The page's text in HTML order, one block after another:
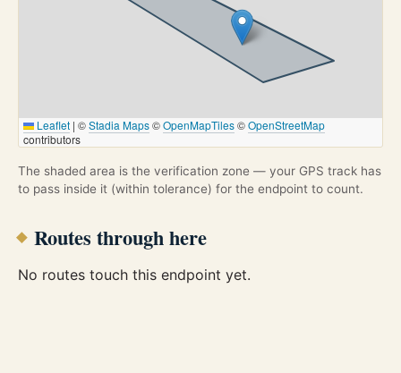
Leaflet | ©Stadia Maps©OpenMapTiles©OpenStreetMap
contributors
The shaded area is the verification zone — your GPS track has
to pass inside it (within tolerance) for the endpoint to count.
Routes through here
No routes touch this endpoint yet.